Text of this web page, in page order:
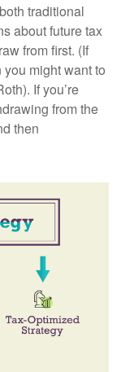
traditional
about future tax
from first. (If
might want to
If you’re
from the
then